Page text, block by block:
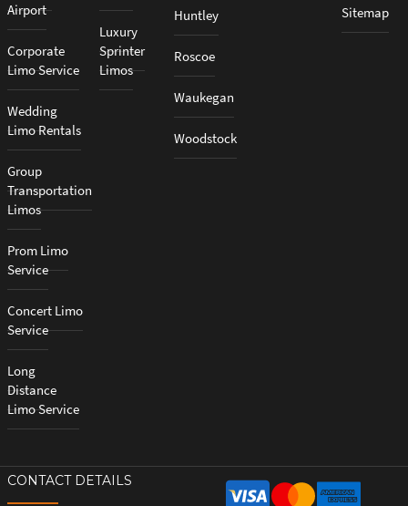
Airport
Corporate
Limo Service
Wedding
Limo Rentals
Group
Transportation
Limos
Prom Limo
Service
Concert Limo
Service
Long
Distance
Limo Service
Luxury
Sprinter
Limos
Huntley
Roscoe
Waukegan
Woodstock
Sitemap
CONTACT DETAILS